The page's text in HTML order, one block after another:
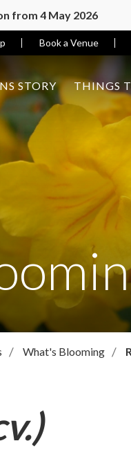
from 4 May 2026
Book a Venue
STORY THINGS
What's Blooming